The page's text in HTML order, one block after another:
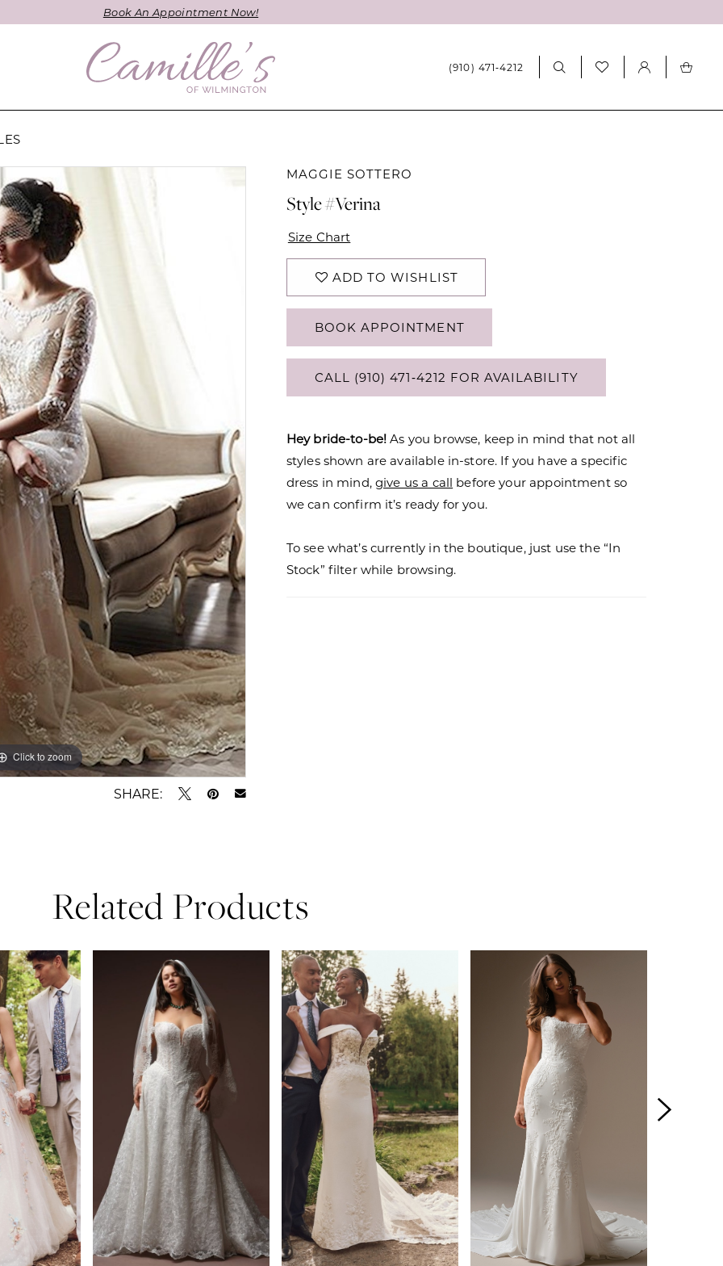
Book An Appointment Now!
(910) 471‑4212
Click to zoom
SHARE:
MAGGIE SOTTERO
Style #Verina
Size Chart
ADD TO WISHLIST
BOOK APPOINTMENT
CALL (910) 471‑4212 FOR AVAILABILITY
Hey bride-to-be! As you browse, keep in mind that not all
styles shown are available in-store. If you have a specific
dress in mind,give us a call before your appointment so
we can confirm it’s ready for you.
To see what’s currently in the boutique, just use the “In
Stock” filter while browsing.
Related Products